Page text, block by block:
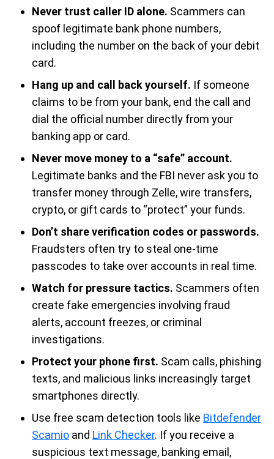
Never trust caller ID alone. Scammers can
spoof legitimate bank phone numbers,
including the number on the back of your debit
card.
Hang up and call back yourself. If someone
claims to be from your bank, end the call and
dial the official number directly from your
banking app or card.
Never move money to a “safe” account.
Legitimate banks and the FBI never ask you to
transfer money through Zelle, wire transfers,
crypto, or gift cards to “protect” your funds.
Don’t share verification codes or passwords.
Fraudsters often try to steal one-time
passcodes to take over accounts in real time.
Watch for pressure tactics. Scammers often
create fake emergencies involving fraud
alerts, account freezes, or criminal
investigations.
Protect your phone first. Scam calls, phishing
texts, and malicious links increasingly target
smartphones directly.
Use free scam detection tools like Bitdefender
Scamio and Link Checker. If you receive a
suspicious text message, banking email,